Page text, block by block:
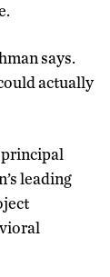
says.
actually
principal
leading